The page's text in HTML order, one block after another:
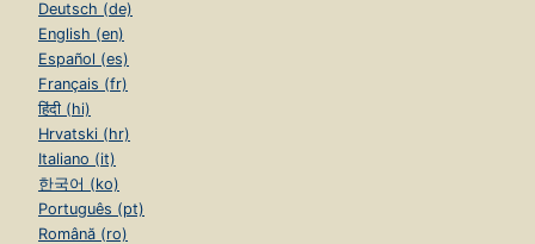
Deutsch (de)
English (en)
Español (es)
Français (fr)
हिंदी (hi)
Hrvatski (hr)
Italiano (it)
한국어 (ko)
Português (pt)
Română (ro)